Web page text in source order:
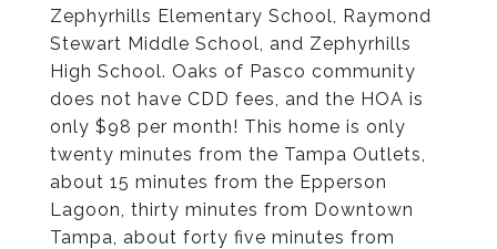
Zephyrhills Elementary School, Raymond
Stewart Middle School, and Zephyrhills
High School. Oaks of Pasco community
does not have CDD fees, and the HOA is
only $98 per month! This home is only
twenty minutes from the Tampa Outlets,
about 15 minutes from the Epperson
Lagoon, thirty minutes from Downtown
Tampa, about forty five minutes from